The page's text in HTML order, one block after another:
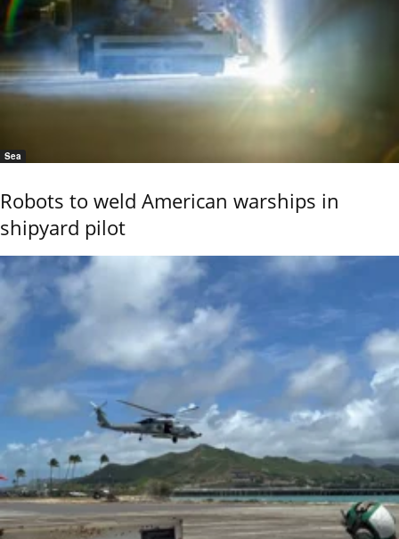
Sea
Robots to weld American warships in
shipyard pilot